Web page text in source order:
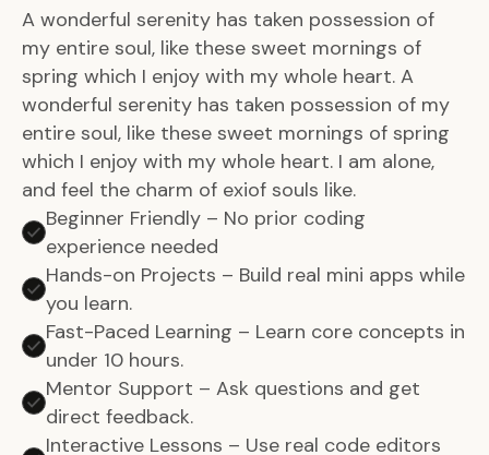
A wonderful serenity has taken possession of
my entire soul, like these sweet mornings of
spring which I enjoy with my whole heart. A
wonderful serenity has taken possession of my
entire soul, like these sweet mornings of spring
which I enjoy with my whole heart. I am alone,
and feel the charm of exiof souls like.
Beginner Friendly – No prior coding
experience needed
Hands-on Projects – Build real mini apps while
you learn.
Fast-Paced Learning – Learn core concepts in
under 10 hours.
Mentor Support – Ask questions and get
direct feedback.
Interactive Lessons – Use real code editors